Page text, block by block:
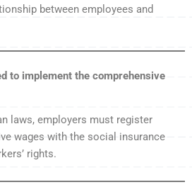
between employees and
to implement the comprehensive
laws, employers must register
wages with the social insurance
rights.